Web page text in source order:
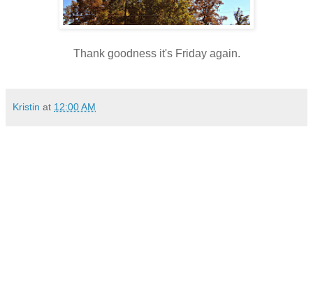
Thank goodness it's Friday again.
Kristin at 12:00 AM